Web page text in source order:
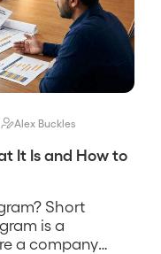
Alex Buckles
It Is and How to
Short
is a
a company